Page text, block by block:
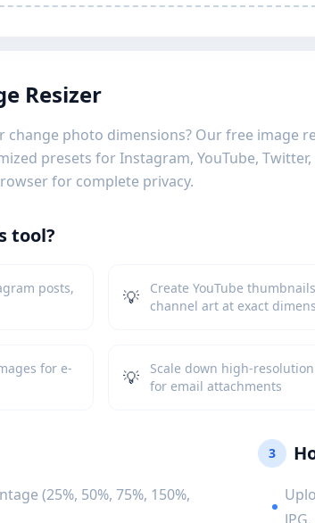
Resizer
change photo dimensions? Our free image
presets for Instagram, YouTube,
for complete privacy.
tool?
posts,
💡
Create YouTube
channel art at exact
for e-
💡
Scale down high-
for email attachments
(25%, 50%, 75%, 150%,
3